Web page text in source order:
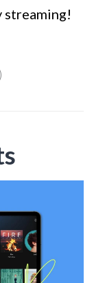
streaming!